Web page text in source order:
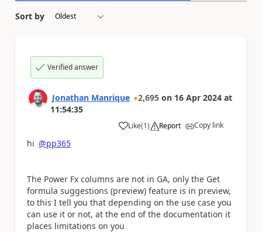
Sort by
Verified answer
Jonathan Manrique 2,695 on 16 Apr 2024 at
11:54:35
Like
a (1) Report Copy link
hi @pp365
The Power Fx columns are not in GA, only the Get
formula suggestions (preview) feature is in preview,
to this I tell you that depending on the use case you
can use it or not, at the end of the documentation it
places limitations on you